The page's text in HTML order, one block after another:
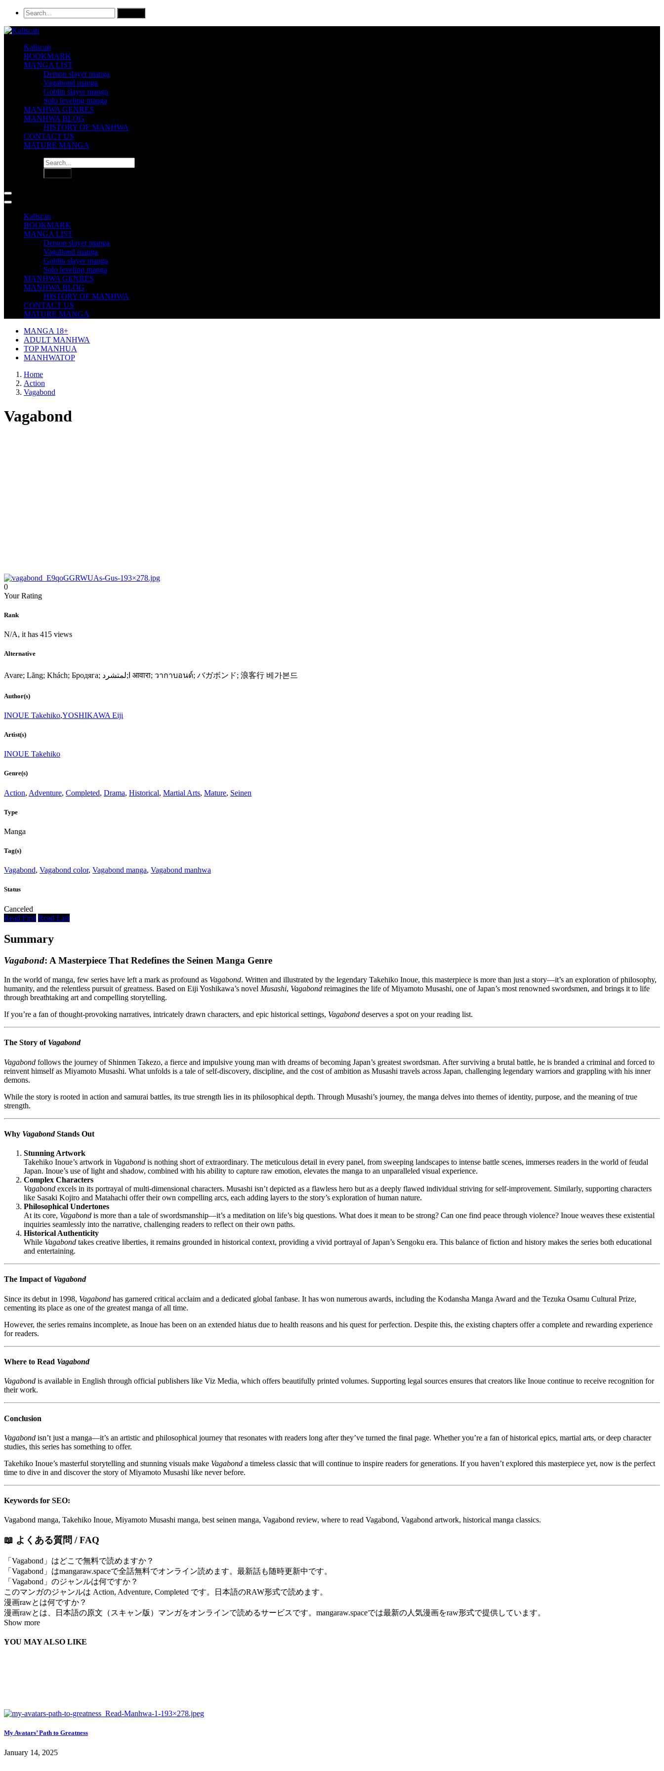
Kaliscan
BOOKMARK
MANGA LIST
Demon slayer manga
Vagabond manga
Goblin slayer manga
Solo leveling manga
MANHWA GENRES
MANHWA BLOG
HISTORY OF MANHWA
CONTACT US
MATURE MANGA
Kaliscan
BOOKMARK
MANGA LIST
Demon slayer manga
Vagabond manga
Goblin slayer manga
Solo leveling manga
MANHWA GENRES
MANHWA BLOG
HISTORY OF MANHWA
CONTACT US
MATURE MANGA
MANGA 18+
ADULT MANHWA
TOP MANHUA
MANHWATOP
Home
Action
Vagabond
Vagabond
0
Your Rating
Rank
N/A, it has 415 views
Alternative
Avare; Lãng; Khách; Бродяга; ا;لمتشرد आवारा; วากาบอนด์; バガボンド; 浪客行 베가본드
Author(s)
INOUE Takehiko,YOSHIKAWA Eiji
Artist(s)
INOUE Takehiko
Genre(s)
Action, Adventure, Completed, Drama, Historical, Martial Arts, Mature, Seinen
Type
Manga
Tag(s)
Vagabond, Vagabond color, Vagabond manga, Vagabond manhwa
Status
Canceled
Read First Read Last
Summary
Vagabond: A Masterpiece That Redefines the Seinen Manga Genre
In the world of manga, few series have left a mark as profound as Vagabond. Written and illustrated by the legendary Takehiko Inoue, this masterpiece is more than just a story—it’s an exploration of philosophy,
humanity, and the relentless pursuit of greatness. Based on Eiji Yoshikawa’s novel Musashi, Vagabond reimagines the life of Miyamoto Musashi, one of Japan’s most renowned swordsmen, and brings it to life
through breathtaking art and compelling storytelling.
If you’re a fan of thought-provoking narratives, intricately drawn characters, and epic historical settings, Vagabond deserves a spot on your reading list.
The Story of Vagabond
Vagabond follows the journey of Shinmen Takezo, a fierce and impulsive young man with dreams of becoming Japan’s greatest swordsman. After surviving a brutal battle, he is branded a criminal and forced to
reinvent himself as Miyamoto Musashi. What unfolds is a tale of self-discovery, discipline, and the cost of ambition as Musashi travels across Japan, challenging legendary warriors and grappling with his inner
demons.
While the story is rooted in action and samurai battles, its true strength lies in its philosophical depth. Through Musashi’s journey, the manga delves into themes of identity, purpose, and the meaning of true
strength.
Why VagabondStands Out
Stunning Artwork
Takehiko Inoue’s artwork in Vagabond is nothing short of extraordinary. The meticulous detail in every panel, from sweeping landscapes to intense battle scenes, immerses readers in the world of feudal
Japan. Inoue’s use of light and shadow, combined with his ability to capture raw emotion, elevates the manga to an unparalleled visual experience.
Complex Characters
Vagabond excels in its portrayal of multi-dimensional characters. Musashi isn’t depicted as a flawless hero but as a deeply flawed individual striving for self-improvement. Similarly, supporting characters
like Sasaki Kojiro and Matahachi offer their own compelling arcs, each adding layers to the story’s exploration of human nature.
Philosophical Undertones
At its core, Vagabond is more than a tale of swordsmanship—it’s a meditation on life’s big questions. What does it mean to be strong? Can one find peace through violence? Inoue weaves these existential
inquiries seamlessly into the narrative, challenging readers to reflect on their own paths.
Historical Authenticity
While Vagabond takes creative liberties, it remains grounded in historical context, providing a vivid portrayal of Japan’s Sengoku era. This balance of fiction and history makes the series both educational
and entertaining.
The Impact of Vagabond
Since its debut in 1998, Vagabond has garnered critical acclaim and a dedicated global fanbase. It has won numerous awards, including the Kodansha Manga Award and the Tezuka Osamu Cultural Prize,
cementing its place as one of the greatest manga of all time.
However, the series remains incomplete, as Inoue has been on an extended hiatus due to health reasons and his quest for perfection. Despite this, the existing chapters offer a complete and rewarding experience
for readers.
Where to Read Vagabond
Vagabond is available in English through official publishers like Viz Media, which offers beautifully printed volumes. Supporting legal sources ensures that creators like Inoue continue to receive recognition for
their work.
Conclusion
Vagabond isn’t just a manga—it’s an artistic and philosophical journey that resonates with readers long after they’ve turned the final page. Whether you’re a fan of historical epics, martial arts, or deep character
studies, this series has something to offer.
Takehiko Inoue’s masterful storytelling and stunning visuals make Vagabond a timeless classic that will continue to inspire readers for generations. If you haven’t explored this masterpiece yet, now is the perfect
time to dive in and discover the story of Miyamoto Musashi like never before.
Keywords for SEO:
Vagabond manga, Takehiko Inoue, Miyamoto Musashi manga, best seinen manga, Vagabond review, where to read Vagabond, Vagabond artwork, historical manga classics.
📖 よくある質問 / FAQ
「Vagabond」はどこで無料で読めますか？
「Vagabond」はmangaraw.spaceで全話無料でオンライン読めます。最新話も随時更新中です。
「Vagabond」のジャンルは何ですか？
このマンガのジャンルは Action, Adventure, Completed です。日本語のRAW形式で読めます。
漫画rawとは何ですか？
漫画rawとは、日本語の原文（スキャン版）マンガをオンラインで読めるサービスです。mangaraw.spaceでは最新の人気漫画をraw形式で提供しています。
Show more
YOU MAY ALSO LIKE
My Avatars’ Path to Greatness
January 14, 2025